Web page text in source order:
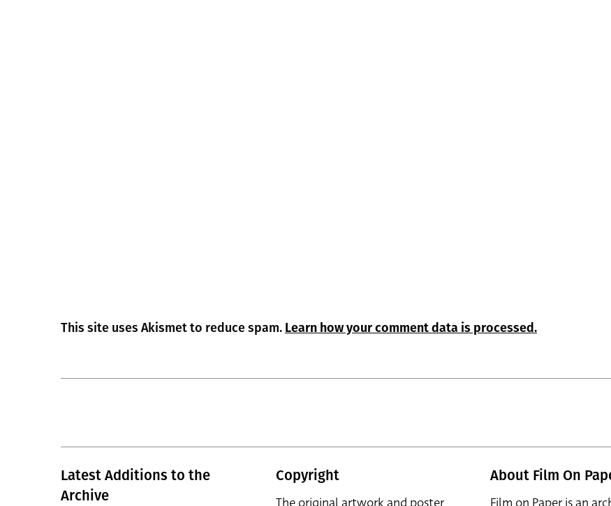
This site uses Akismet to reduce spam. Learn how your comment data is processed.
Latest Additions to the
Archive
Copyright About Film On